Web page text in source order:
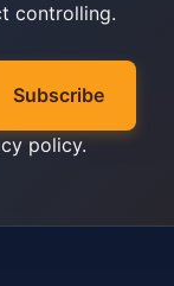
controlling.
Subscribe
policy.